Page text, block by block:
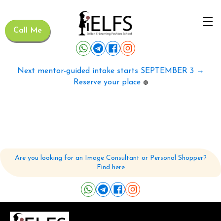
Call Me
Next mentor-guided intake starts SEPTEMBER 3 →
Reserve your place 🟢
Are you looking for an Image Consultant or Personal Shopper?
Find here